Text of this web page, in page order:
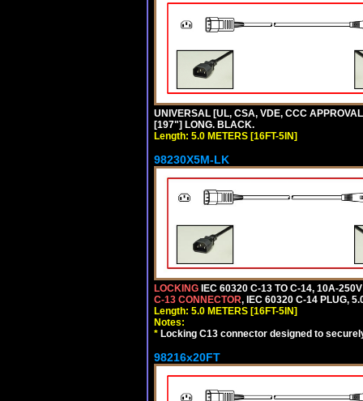
UNIVERSAL [UL, CSA, VDE, CCC
[197"] LONG. BLACK.
Length: 5.0 METERS [16FT-5IN]
98230X5M-LK
LOCKING IEC 60320 C-13 TO C-14, 10A-
C-13 CONNECTOR, IEC 60320 C-14 PLUG,
Length: 5.0 METERS [16FT-5IN]
Notes:
* Locking C13 connector designed to
98216x20FT